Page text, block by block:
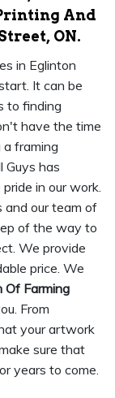
And
ON.
in Eglinton
It can be
to finding
have the time
framing
Guys has
in our work.
and our team of
of the way to
We provide
price. We
Of Farming
From
your artwork
sure that
years to come.